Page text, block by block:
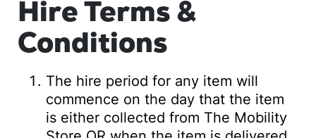
Hire Terms &
Conditions
The hire period for any item will
commence on the day that the item
is either collected from The Mobility